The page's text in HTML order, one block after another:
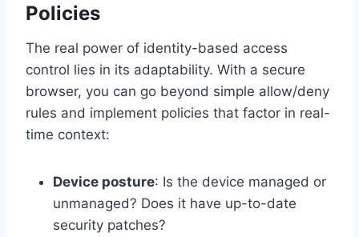
Policies
The real power of identity-based access
control lies in its adaptability. With a secure
browser, you can go beyond simple allow/deny
rules and implement policies that factor in real-
time context:
Device posture: Is the device managed or
unmanaged? Does it have up-to-date
security patches?